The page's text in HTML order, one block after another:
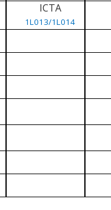
ICTA
1L013/1L014